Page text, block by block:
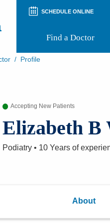
SCHEDULE ONLINE
Find a Doctor
and Privacy
/ Profile
Accepting New Patients
Elizabeth B
Podiatry • 10 Years of
About